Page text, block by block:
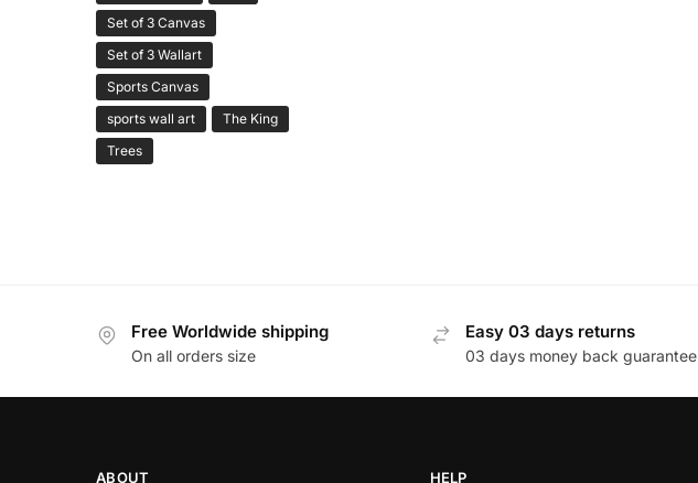
Set of 3 Canvas
Set of 3 Wallart
Sports Canvas
sports wall art
The King
Trees
Free Worldwide shipping
On all orders size
Easy 03 days returns
03 days money back guarantee
ABOUT HELP